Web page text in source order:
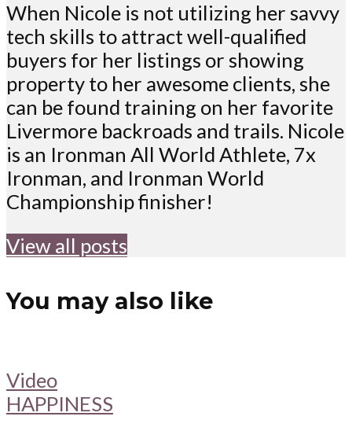
When Nicole is not utilizing her savvy
tech skills to attract well-qualified
buyers for her listings or showing
property to her awesome clients, she
can be found training on her favorite
Livermore backroads and trails. Nicole
is an Ironman All World Athlete, 7x
Ironman, and Ironman World
Championship finisher!
View all posts
You may also like
Video
HAPPINESS